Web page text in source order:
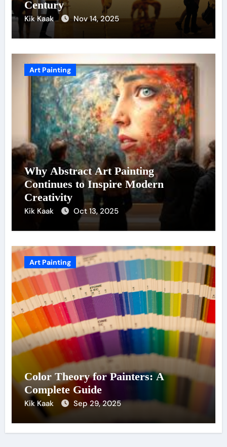
Century
Kik Kaak Nov 14, 2025
Art Painting
Why Abstract Art Painting
Continues to Inspire Modern
Creativity
Kik Kaak Oct 13, 2025
Art Painting
Color Theory for Painters: A
Complete Guide
Kik Kaak Sep 29, 2025